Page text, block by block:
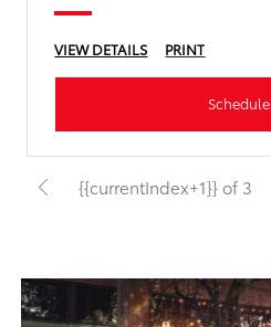
VIEW DETAILS PRINT
Schedule
{{currentIndex+1}} of 3